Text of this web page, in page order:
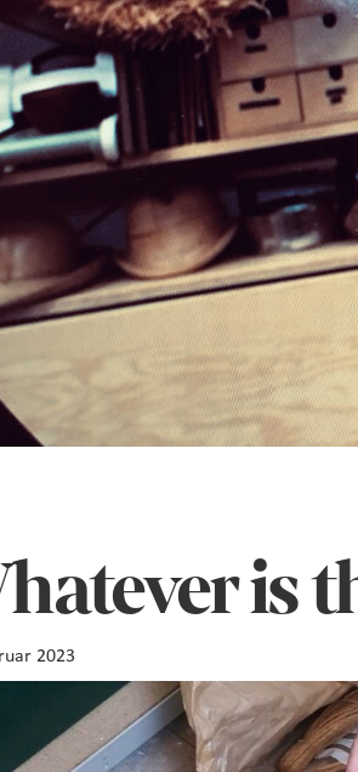
is
2023